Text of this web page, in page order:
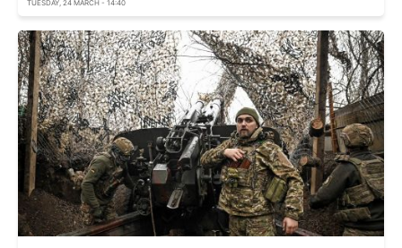
TUESDAY, 24 MARCH - 14:40